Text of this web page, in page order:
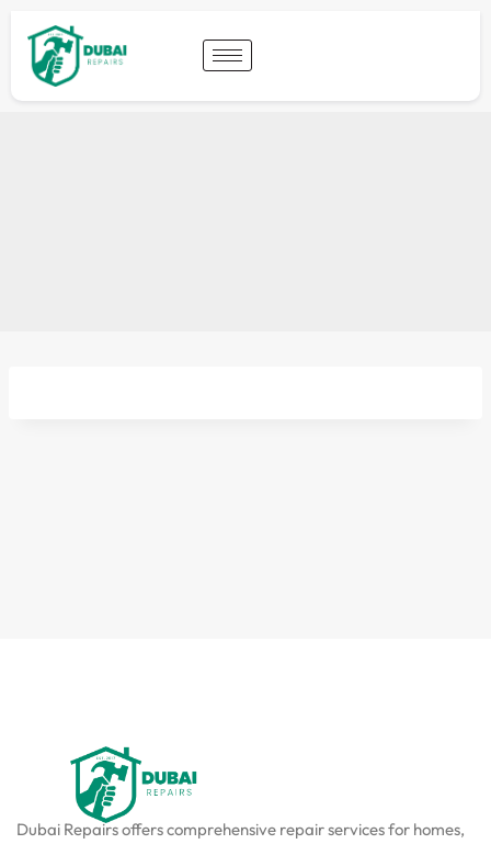
Dubai Repairs offers comprehensive repair services for homes,